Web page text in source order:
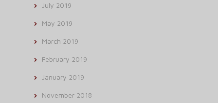
July 2019
May 2019
March 2019
February 2019
January 2019
November 2018